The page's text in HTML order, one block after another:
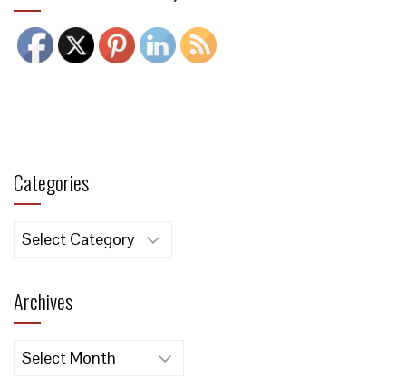
Categories
Categories
Archives
Archives